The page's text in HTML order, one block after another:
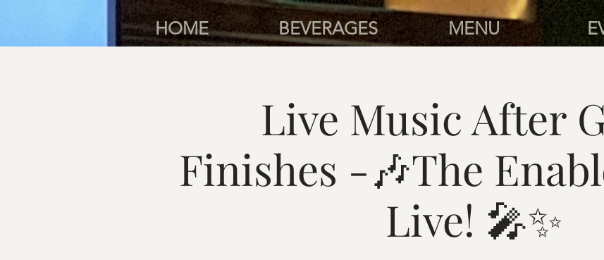
HOME BEVERAGES MENU
Live Music After
Finishes -🎶The
Live! 🎤✨